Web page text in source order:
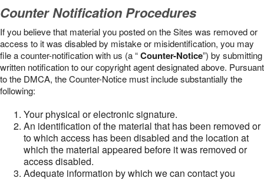
Counter Notification Procedures
If you believe that material you posted on the Sites was removed or
access to it was disabled by mistake or misidentification, you may
file a counter-notification with us (a “Counter-Notice”) by submitting
written notification to our copyright agent designated above. Pursuant
to the DMCA, the Counter-Notice must include substantially the
following:
Your physical or electronic signature.
An identification of the material that has been removed or
to which access has been disabled and the location at
which the material appeared before it was removed or
access disabled.
Adequate information by which we can contact you